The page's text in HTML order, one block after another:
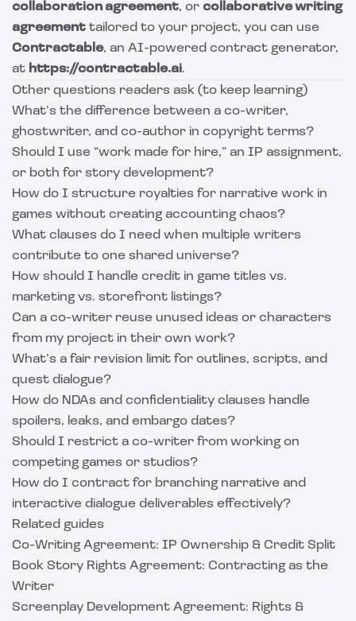
collaboration agreement, or collaborative writing
agreement tailored to your project, you can use
Contractable, an AI-powered contract generator,
at https://contractable.ai.
Other questions readers ask (to keep learning)
What’s the difference between a co-writer,
ghostwriter, and co-author in copyright terms?
Should I use “work made for hire,” an IP assignment,
or both for story development?
How do I structure royalties for narrative work in
games without creating accounting chaos?
What clauses do I need when multiple writers
contribute to one shared universe?
How should I handle credit in game titles vs.
marketing vs. storefront listings?
Can a co-writer reuse unused ideas or characters
from my project in their own work?
What’s a fair revision limit for outlines, scripts, and
quest dialogue?
How do NDAs and confidentiality clauses handle
spoilers, leaks, and embargo dates?
Should I restrict a co-writer from working on
competing games or studios?
How do I contract for branching narrative and
interactive dialogue deliverables effectively?
Related guides
Co-Writing Agreement: IP Ownership & Credit Split
Book Story Rights Agreement: Contracting as the
Writer
Screenplay Development Agreement: Rights &